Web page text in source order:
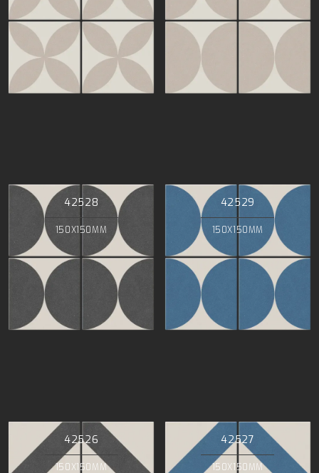
42528
150X150MM
42529
150X150MM
42526
150X150MM
42527
150X150MM